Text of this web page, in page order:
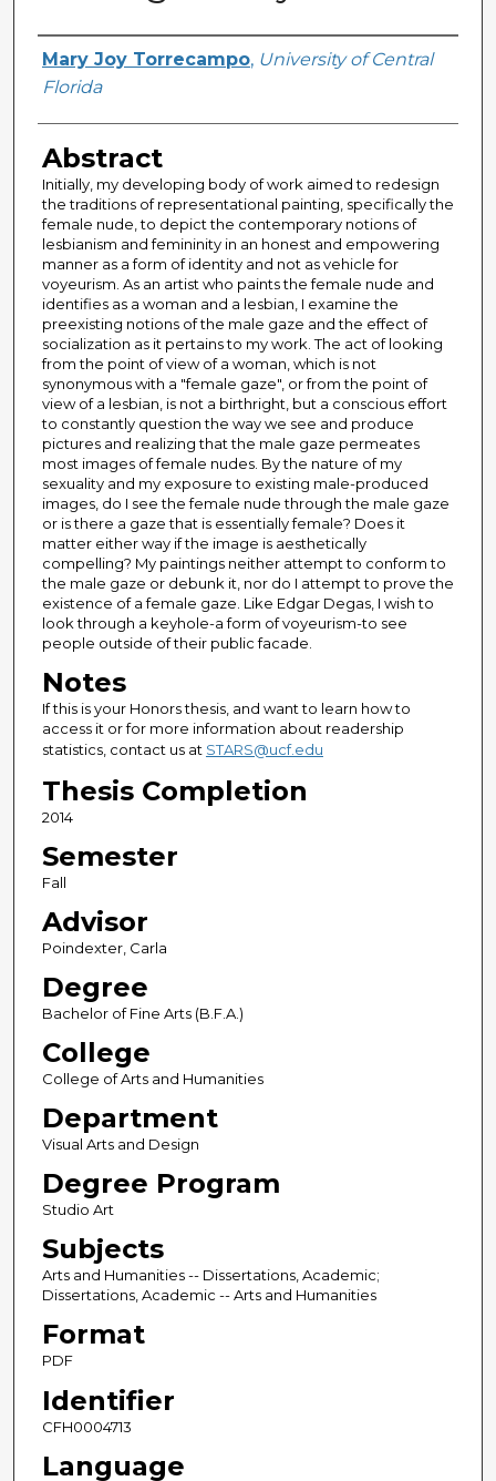
Author
Mary Joy Torrecampo, University of Central
Florida
Abstract
Initially, my developing body of work aimed to redesign
the traditions of representational painting, specifically the
female nude, to depict the contemporary notions of
lesbianism and femininity in an honest and empowering
manner as a form of identity and not as vehicle for
voyeurism. As an artist who paints the female nude and
identifies as a woman and a lesbian, I examine the
preexisting notions of the male gaze and the effect of
socialization as it pertains to my work. The act of looking
from the point of view of a woman, which is not
synonymous with a "female gaze", or from the point of
view of a lesbian, is not a birthright, but a conscious effort
to constantly question the way we see and produce
pictures and realizing that the male gaze permeates
most images of female nudes. By the nature of my
sexuality and my exposure to existing male-produced
images, do I see the female nude through the male gaze
or is there a gaze that is essentially female? Does it
matter either way if the image is aesthetically
compelling? My paintings neither attempt to conform to
the male gaze or debunk it, nor do I attempt to prove the
existence of a female gaze. Like Edgar Degas, I wish to
look through a keyhole-a form of voyeurism-to see
people outside of their public facade.
Notes
If this is your Honors thesis, and want to learn how to
access it or for more information about readership
statistics, contact us at STARS@ucf.edu
Thesis Completion
2014
Semester
Fall
Advisor
Poindexter, Carla
Degree
Bachelor of Fine Arts (B.F.A.)
College
College of Arts and Humanities
Department
Visual Arts and Design
Degree Program
Studio Art
Subjects
Arts and Humanities -- Dissertations, Academic;
Dissertations, Academic -- Arts and Humanities
Format
PDF
Identifier
CFH0004713
Language